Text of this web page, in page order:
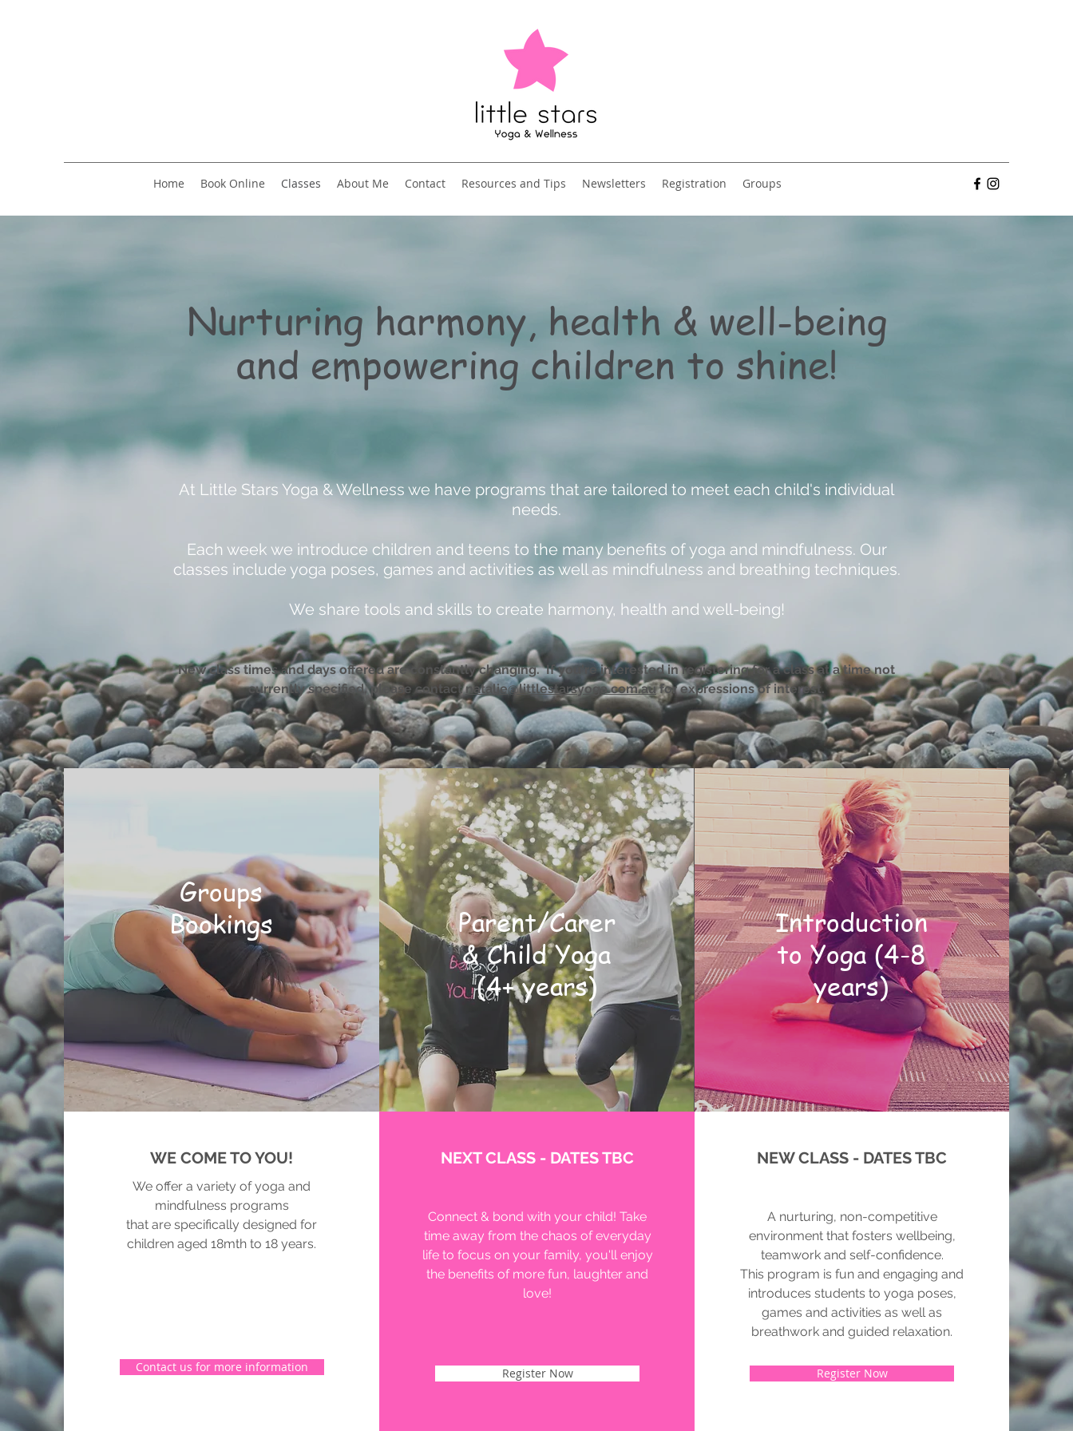
Home Book Online Classes About Me Contact Resources and Tips Newsletters Registration Groups
Nurturing harmony, health & well-being
and empowering children to shine!
At Little Stars Yoga & Wellness we have programs that are tailored to meet each child's individual
needs.
Each week we introduce children and teens to the many benefits of yoga and mindfulness. Our
classes include yoga poses, games and activities as well as mindfulness and breathing techniques.
We share tools and skills to create harmony, health and well-being!
New class times and days offered are constantly changing. If you're interested in registering for a class at a time not
currently specified, please contactnatalie@littlestarsyoga.com.aufor expressions of interest.
Groups
Bookings
Parent/Carer
& Child Yoga
(4+ years)
Introduction
to Yoga (4-8
years)
WE COME TO YOU!
We offer a variety of yoga and
mindfulness programs
that are specifically designed for
children aged 18mth to 18 years.
Contact us for more information
NEXT CLASS - DATES TBC
Connect & bond with your child! Take
time away from the chaos of everyday
life to focus on your family, you'll enjoy
the benefits of more fun, laughter and
love!
Register Now
NEW CLASS - DATES TBC
A nurturing, non-competitive
environment that fosters wellbeing,
teamwork and self-confidence.
This program is fun and engaging and
introduces students to yoga poses,
games and activities as well as
breathwork and guided relaxation.
Register Now